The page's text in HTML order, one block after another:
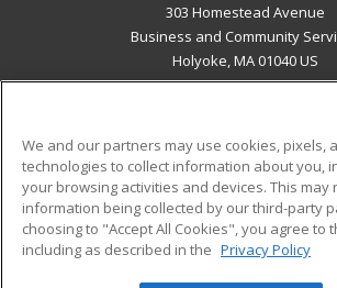
303 Homestead Avenue
Business and Community
Holyoke, MA 01040 US
ADDITIONAL RESOURCES
Military
Financial Assistance
Help
Student Blog
We and our partners may use cookies, pixels,
technologies to collect information about you,
your browsing activities and devices. This may
information being collected by our third-party
choosing to "Accept All Cookies", you agree to
including as described in the Privacy Policy